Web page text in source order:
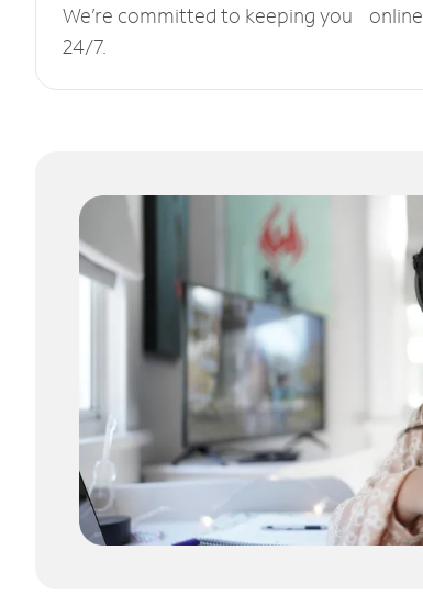
We’re committed to keeping you online
24/7.